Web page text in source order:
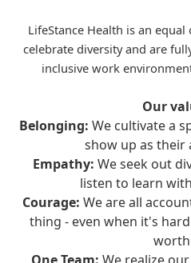
LifeStance Health is an
celebrate diversity and are
inclusive work
Our
Belonging: We cultivate a
show up as their
Empathy: We seek out
listen to learn
Courage: We are all
thing - even when it's